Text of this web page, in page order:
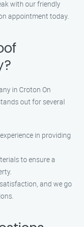
with our friendly
appointment today.
in Croton On
out for several
in providing
to ensure a
and we go